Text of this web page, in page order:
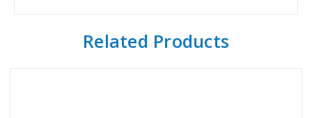
Related Products